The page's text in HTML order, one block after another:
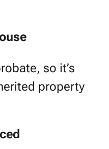
so it’s
property